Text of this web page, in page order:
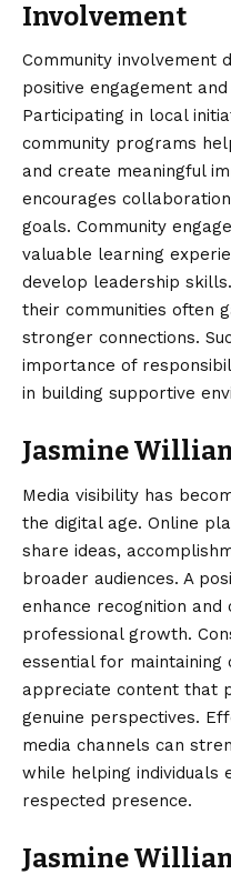
Involvement
Community involvement
positive engagement
Participating in local
community programs
and create meaningful
encourages
goals. Community
valuable learning
develop leadership
their communities often
stronger connections.
importance of
in building supportive
Jasmine
Media visibility has
the digital age. Online
share ideas,
broader audiences. A
enhance recognition
professional growth.
essential for maintaining
appreciate content that
genuine perspectives.
media channels can
while helping individuals
respected presence.
Jasmine